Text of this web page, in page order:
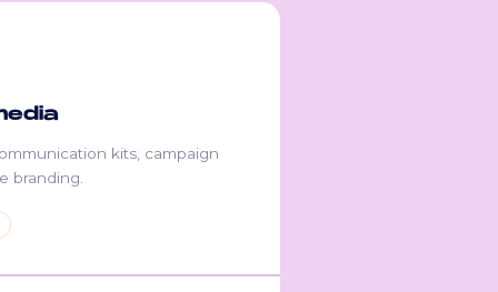
kits, campaign
branding.